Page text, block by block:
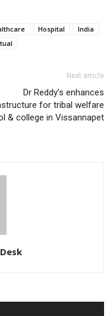
Hospital
India
Next article
Dr Reddy’s enhances
for tribal welfare
& college in Vissannapet